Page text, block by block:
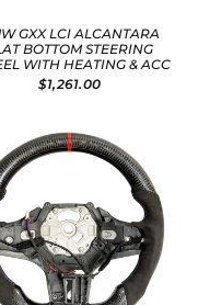
GXX LCI ALCANTARA
BOTTOM STEERING
WITH HEATING & ACC
$1,261.00